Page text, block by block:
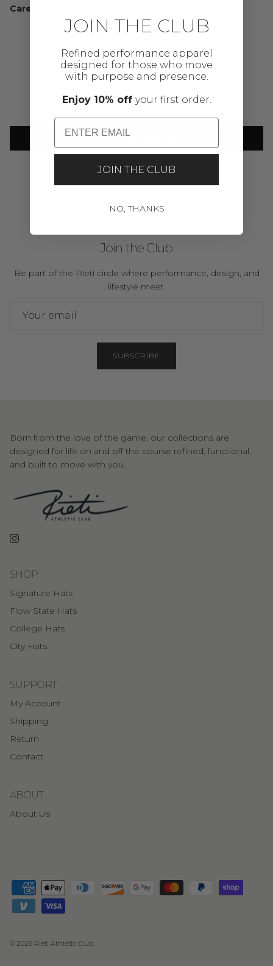
Care:
Customer Reviews
Be the first to write a review
Write a review
Join the Club
Be part of the Rieti circle where performance, design, and
lifestyle meet.
SUBSCRIBE
Born from the love of the game, our collections are
designed for life on and off the course refined, functional,
and built to move with you.
Instagram
SHOP
Signature Hats
Flow State Hats
College Hats
City Hats
SUPPORT
My Account
Shipping
Return
Contact
ABOUT
About Us
© 2026 Rieti Athletic Club.
JOIN THE CLUB
Refined performance apparel
designed for those who move
with purpose and presence.
Enjoy 10% off your first order.
Email
JOIN THE CLUB
NO, THANKS